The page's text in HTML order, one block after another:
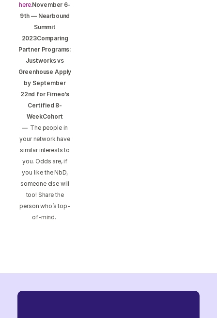
here.November 6-
9th — Nearbound
Summit
2023Comparing
Partner Programs:
Justworks vs
Greenhouse Apply
by September
22nd for Firneo’s
Certified 8-
WeekCohort
— The people in
your network have
similar interests to
you. Odds are, if
you like the NbD,
someone else will
too! Share the
person who’s top-
of-mind.